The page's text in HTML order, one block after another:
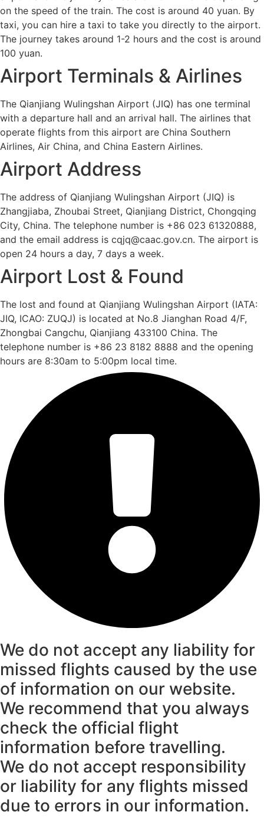
on the speed of the train. The cost is around 40 yuan. By
taxi, you can hire a taxi to take you directly to the airport.
The journey takes around 1-2 hours and the cost is around
100 yuan.
Airport Terminals & Airlines
The Qianjiang Wulingshan Airport (JIQ) has one terminal
with a departure hall and an arrival hall. The airlines that
operate flights from this airport are China Southern
Airlines, Air China, and China Eastern Airlines.
Airport Address
The address of Qianjiang Wulingshan Airport (JIQ) is
Zhangjiaba, Zhoubai Street, Qianjiang District, Chongqing
City, China. The telephone number is +86 023 61320888,
and the email address is cqjq@caac.gov.cn. The airport is
open 24 hours a day, 7 days a week.
Airport Lost & Found
The lost and found at Qianjiang Wulingshan Airport (IATA:
JIQ, ICAO: ZUQJ) is located at No.8 Jianghan Road 4/F,
Zhongbai Cangchu, Qianjiang 433100 China. The
telephone number is +86 23 8182 8888 and the opening
hours are 8:30am to 5:00pm local time.
We do not accept any liability for
missed flights caused by the use
of information on our website.
We recommend that you always
check the official flight
information before travelling.
We do not accept responsibility
or liability for any flights missed
due to errors in our information.